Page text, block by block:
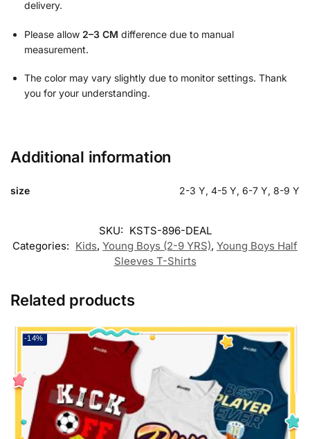
delivery.
Please allow 2–3 CM difference due to manual
measurement.
The color may vary slightly due to monitor settings. Thank
you for your understanding.
Additional information
size 2-3 Y, 4-5 Y, 6-7 Y, 8-9 Y
SKU: KSTS-896-DEAL
Categories: Kids, Young Boys (2-9 YRS), Young Boys Half
Sleeves T-Shirts
Related products
-14%